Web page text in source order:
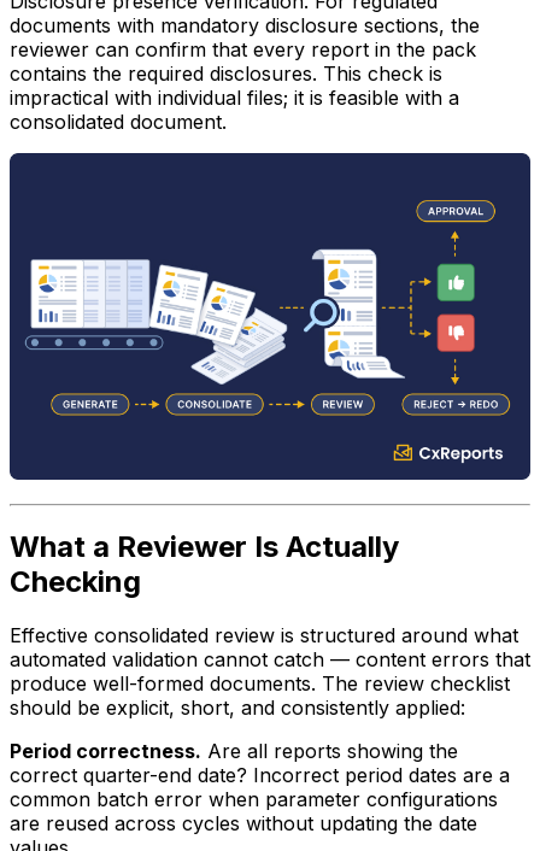
documents with mandatory disclosure sections, the
reviewer can confirm that every report in the pack
contains the required disclosures. This check is
impractical with individual files; it is feasible with a
consolidated document.
What a Reviewer Is Actually
Checking
Effective consolidated review is structured around what
automated validation cannot catch — content errors that
produce well-formed documents. The review checklist
should be explicit, short, and consistently applied:
Period correctness. Are all reports showing the
correct quarter-end date? Incorrect period dates are a
common batch error when parameter configurations
are reused across cycles without updating the date